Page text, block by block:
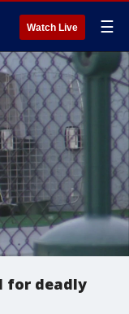
Watch Live ☰
for deadly